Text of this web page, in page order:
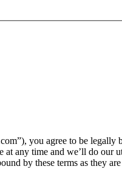
you agree to be
at any time and we’ll do
by these terms as they